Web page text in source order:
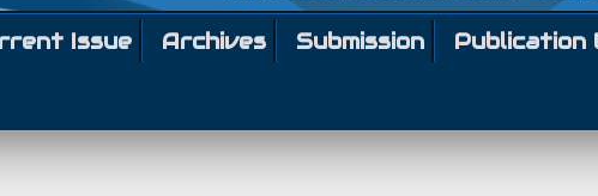
Issue Archives Submission Publication